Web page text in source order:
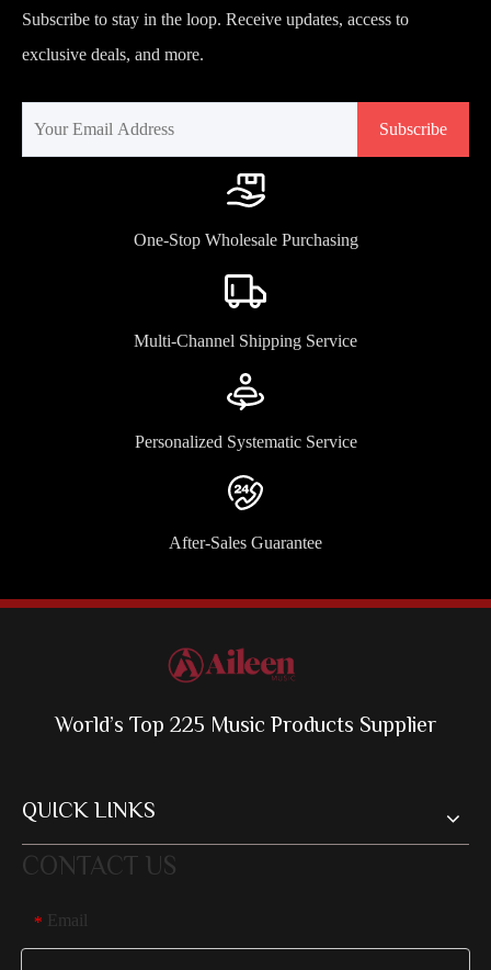
Subscribe to stay in the loop. Receive updates, access to
exclusive deals, and more.
Subscribe
One-Stop Wholesale Purchasing
Multi-Channel Shipping Service
Personalized Systematic Service
After-Sales Guarantee
World’s Top 225 Music Products Supplier
QUICK LINKS
CONTACT US
* Email